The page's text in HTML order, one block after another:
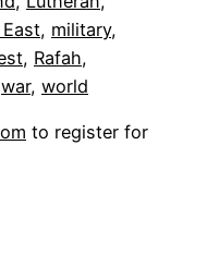
, military
, Rafah
war, world
to register for